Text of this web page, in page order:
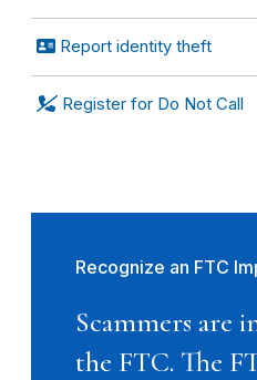
Report identity theft
Register for Do Not Call
Recognize an FTC
Scammers are
the FTC. The